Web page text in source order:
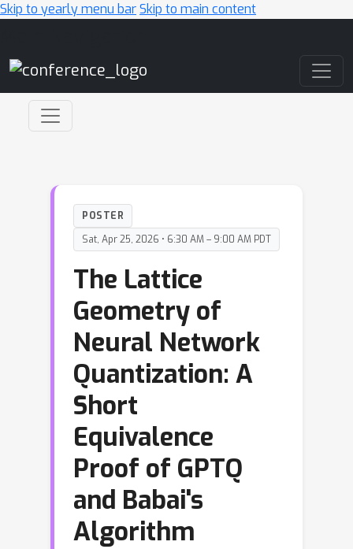
Skip to yearly menu barSkip to main content
POSTER
Sat, Apr 25, 2026 • 6:30 AM – 9:00 AM PDT
The Lattice
Geometry of
Neural Network
Quantization: A
Short
Equivalence
Proof of GPTQ
and Babai's
Algorithm